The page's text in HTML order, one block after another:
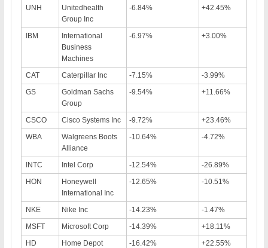
UNH
Unitedhealth
Group Inc
-6.84% +42.45%
IBM
International
Business
Machines
-6.97% +3.00%
CAT Caterpillar Inc -7.15%
-3.99%
GS
Goldman Sachs
Group
-9.54% +11.66%
CSCO Cisco Systems Inc -9.72%
+23.46%
WBA
Walgreens Boots
Alliance
-10.64% -4.72%
INTC Intel Corp -12.54%
-26.89%
HON
Honeywell
International Inc
-12.65% -10.51%
NKE Nike Inc -14.23%
-1.47%
MSFT
Microsoft Corp -14.39%
+18.11%
HD
Home Depot -16.42%
+22.55%